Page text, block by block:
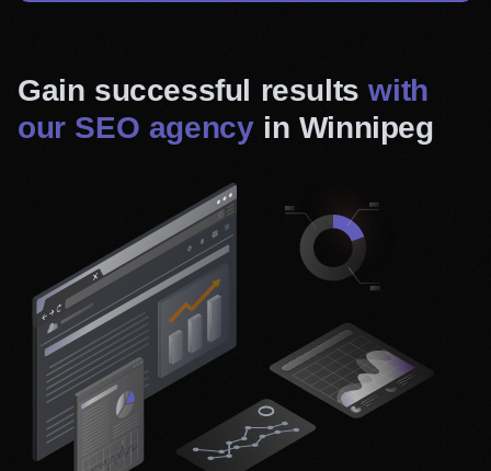
Gain successful resultswith
our SEO agency in Winnipeg